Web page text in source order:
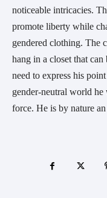
noticeable intricacies.
promote liberty while
gendered clothing. The
hang in a closet that
need to express his
gender-neutral world he
force. He is by nature